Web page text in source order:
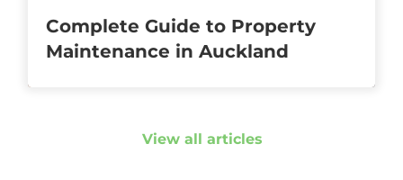
Complete Guide to Property
Maintenance in Auckland
View all articles